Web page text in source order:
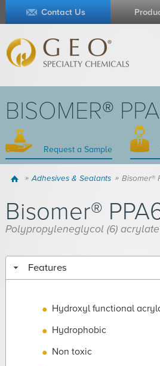
Contact Us
BISOMER®
Request a Sample
Home Adhesives & Sealants Bisomer®
Bisomer®
Polypropyleneglycol (6) acrylate
Features
Hydroxyl functional
Hydrophobic
Non toxic